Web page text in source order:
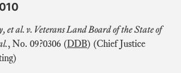
et al. v. Veterans Land Board of the State of
, No. 09?0306 (DDB) (Chief Justice